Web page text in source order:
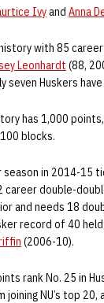
Ivyand Anna
with 85
Leonhardt (88,
seven Huskers
has 1,000
blocks.
season in 2014-15
career double-
and needs 18
record of 40
(2006-10).
rank No. 25 in
NU’s top 20,